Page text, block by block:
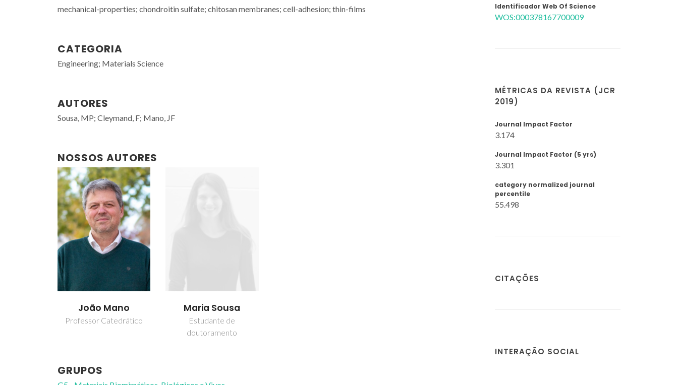
mechanical-properties; chondroitin sulfate; chitosan membranes; cell-adhesion; thin-films
CATEGORIA
Engineering; Materials Science
AUTORES
Sousa, MP; Cleymand, F; Mano, JF
NOSSOS AUTORES
João Mano
Professor Catedrático
Maria Sousa
Estudante de
doutoramento
GRUPOS
Identificador Web Of Science
WOS:000378167700009
MÉTRICAS DA REVISTA (JCR
2019)
Journal Impact Factor
3.174
Journal Impact Factor (5 yrs)
3.301
category normalized journal
percentile
55.498
CITAÇÕES
INTERAÇÃO SOCIAL